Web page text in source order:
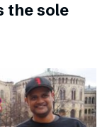
the sole